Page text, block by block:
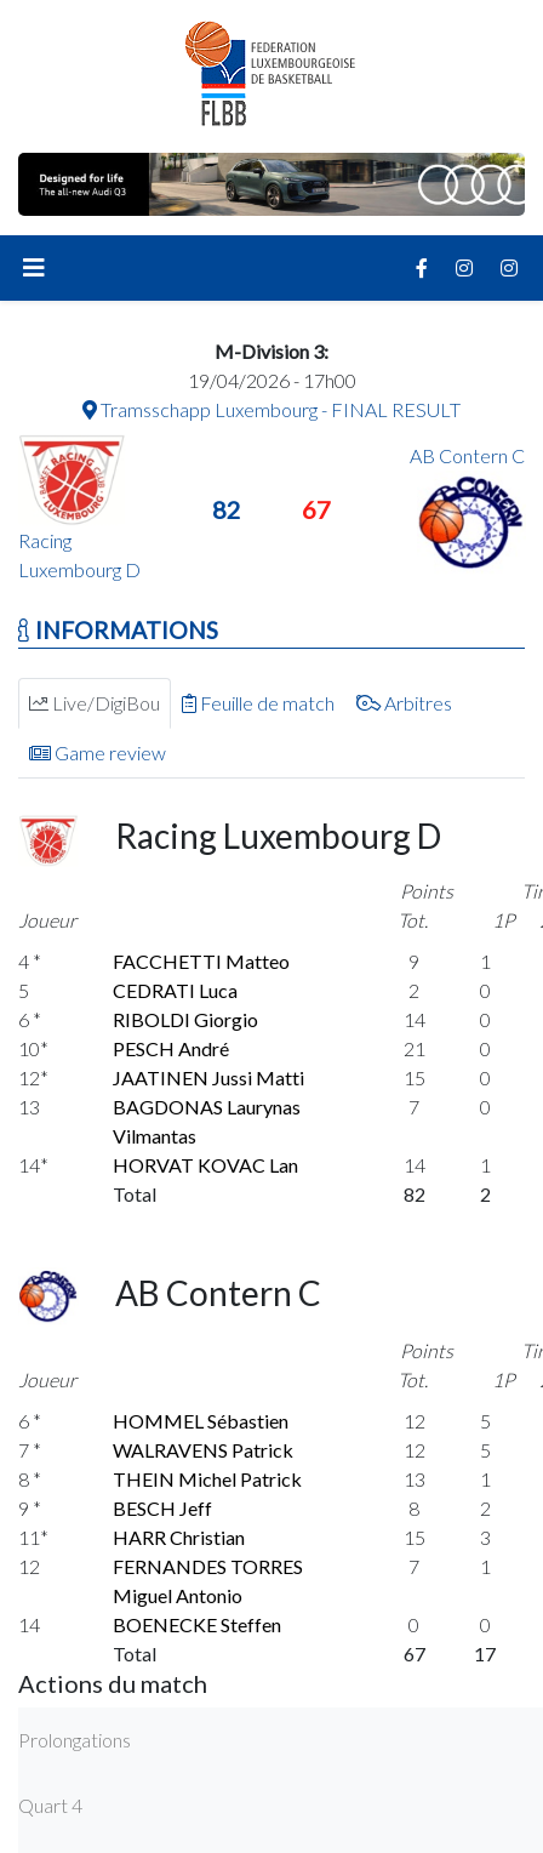
M-Division 3:
19/04/2026 - 17h00
Tramsschapp Luxembourg - FINAL RESULT
Racing
Luxembourg D
82 67
AB Contern C
INFORMATIONS
Live/DigiBou Feuille de match Arbitres
Game review
Racing Luxembourg D
Joueur
Points
Tot.
1P
4 *
FACCHETTI Matteo 9
1
5
CEDRATI Luca 2
0
6 *
RIBOLDI Giorgio 14
0
10*
PESCH André 21
0
12*
JAATINEN Jussi Matti 15
0
13
BAGDONAS Laurynas
Vilmantas
7 0
14* HORVAT KOVAC Lan 14
1
Total
82 2
AB Contern C
Joueur
Points
Tot.
1P
6 *
HOMMEL Sébastien 12
5
7 *
WALRAVENS Patrick 12
5
8 *
THEIN Michel Patrick 13
1
9 *
BESCH Jeff 8
2
11*
HARR Christian 15
3
12
FERNANDES TORRES
Miguel Antonio
7 1
14 BOENECKE Steffen 0
0
Total
67 17
Actions du match
Prolongations
Quart 4